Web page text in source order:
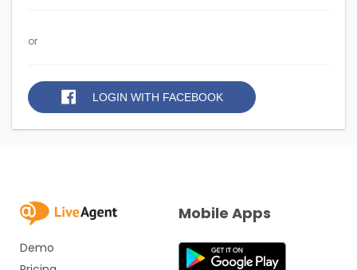
or
LOGIN WITH FACEBOOK
Demo
Mobile Apps